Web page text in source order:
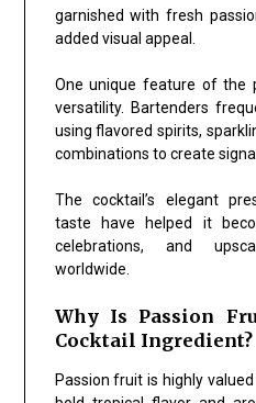
garnished with fresh
added visual appeal.
One unique feature of the
versatility. Bartenders
using flavored spirits,
combinations to create
The cocktail’s elegant
taste have helped it
celebrations, and
worldwide.
Why Is Passion
Cocktail Ingredient?
Passion fruit is highly